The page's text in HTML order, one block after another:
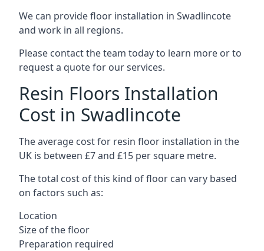
We can provide floor installation in Swadlincote
and work in all regions.
Please contact the team today to learn more or to
request a quote for our services.
Resin Floors Installation
Cost in Swadlincote
The average cost for resin floor installation in the
UK is between £7 and £15 per square metre.
The total cost of this kind of floor can vary based
on factors such as:
Location
Size of the floor
Preparation required